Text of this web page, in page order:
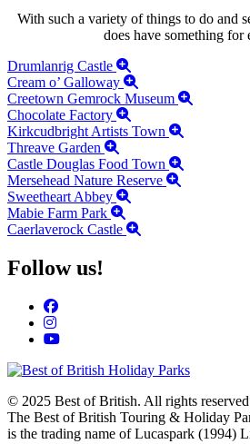
With such a variety of things to do and
does have something for
Drumlanrig Castle
Cream o’ Galloway
Creetown Gemrock Museum
Chocolate Factory
Kirkcudbright Artists Town
Threave Garden
Castle Douglas Food Town
Mersehead Nature Reserve
Sweetheart Abbey
Mabie Farm Park
Caerlaverock Castle
Follow us!
© 2025 Best of British. All rights
The Best of British Touring & Holiday
is the trading name of Lucaspark (1994)